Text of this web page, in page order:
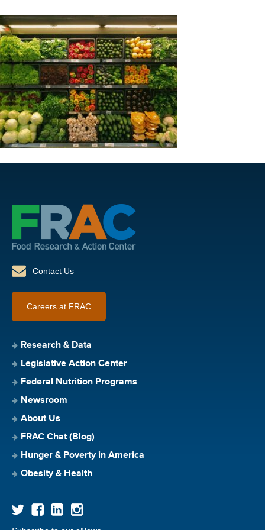
Contact Us
Careers at FRAC
Research & Data
Legislative Action Center
Federal Nutrition Programs
Newsroom
About Us
FRAC Chat (Blog)
Hunger & Poverty in America
Obesity & Health